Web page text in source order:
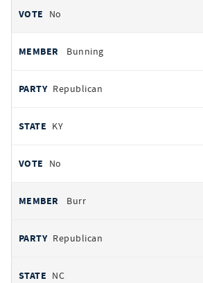
No
Bunning
Republican
KY
No
Burr
Republican
NC